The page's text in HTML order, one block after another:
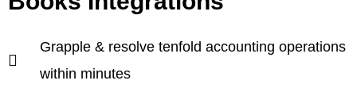
Grapple & resolve tenfold accounting operations
within minutes